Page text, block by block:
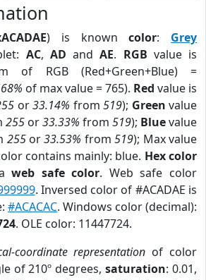
) is knowncolor: Grey
AC, AD andAE. RGB value is
of RGB (Red+Green+Blue) =
68% of max value = 765). Red value is
or33.14% from519); Green value
255 or33.33% from 519); Bluevalue
255or33.53% from519); Max value
contains mainly: blue. Hex color
web safe color. Web safe color
. Inversed color of #ACADAE is
#ACACAC. Windows color (decimal):
. OLE color: 11447724.
coordinate representation of color
of 210º degrees,saturation: 0.01,